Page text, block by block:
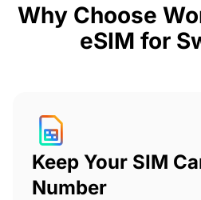
Why Choose
eSIM for
Keep Your SIM
Number